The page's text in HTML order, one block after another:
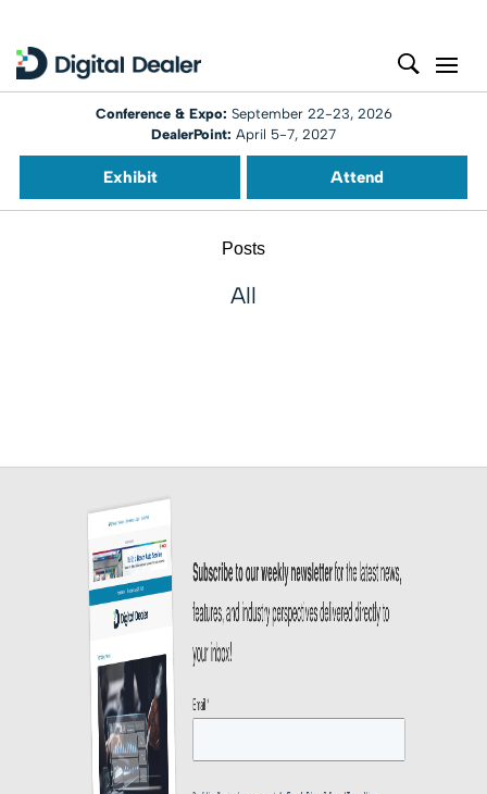
Conference & Expo: September 22-23, 2026
DealerPoint: April 5-7, 2027
Exhibit Attend
Posts
All